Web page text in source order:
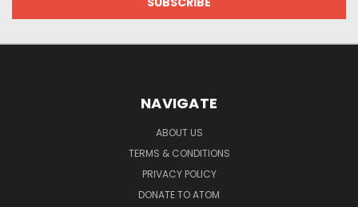
NAVIGATE
ABOUT US
TERMS & CONDITIONS
PRIVACY POLICY
DONATE TO ATOM